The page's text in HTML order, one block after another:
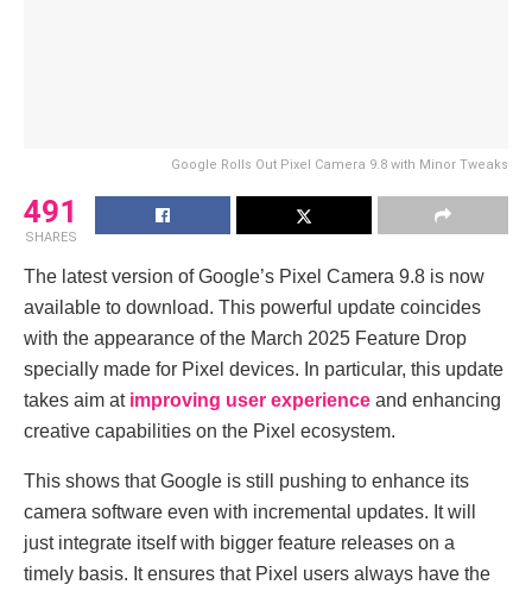
Google Rolls Out Pixel Camera 9.8 with Minor Tweaks
491
SHARES
The latest version of Google’s Pixel Camera 9.8 is now
available to download. This powerful update coincides
with the appearance of the March 2025 Feature Drop
specially made for Pixel devices. In particular, this update
takes aim at improving user experience and enhancing
creative capabilities on the Pixel ecosystem.
This shows that Google is still pushing to enhance its
camera software even with incremental updates. It will
just integrate itself with bigger feature releases on a
timely basis. It ensures that Pixel users always have the